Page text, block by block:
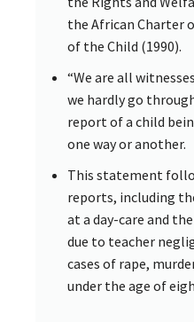
the African Charter
of the Child (1990).
“We are all
we hardly go
report of a child
one way or another.
This statement
reports, including
at a day-care and
due to teacher
cases of rape,
under the age of